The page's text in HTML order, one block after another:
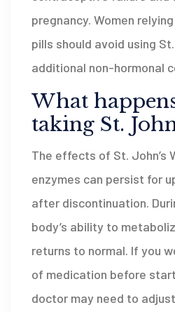
pregnancy. Women
pills should avoid using
additional non-hormonal
What
taking St.
The effects of St. John’s
enzymes can persist for
after discontinuation.
body’s ability to
returns to normal. If you
of medication before
doctor may need to